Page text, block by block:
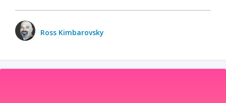
Ross Kimbarovsky